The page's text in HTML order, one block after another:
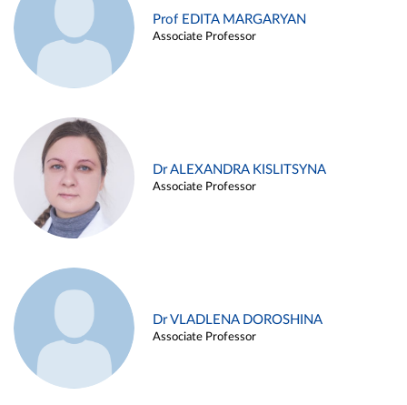
Prof EDITA MARGARYAN
Associate Professor
Dr ALEXANDRA KISLITSYNA
Associate Professor
Dr VLADLENA DOROSHINA
Associate Professor